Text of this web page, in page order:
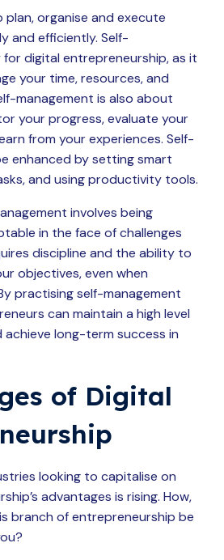
organise and execute
and efficiently. Self-
for digital entrepreneurship, as it
your time, resources, and
management is also about
your progress, evaluate your
from your experiences. Self-
enhanced by setting smart
and using productivity tools.
involves being
in the face of challenges
discipline and the ability to
objectives, even when
practising self-management
can maintain a high level
long-term success in
of Digital
looking to capitalise on
advantages is rising. How,
branch of entrepreneurship be